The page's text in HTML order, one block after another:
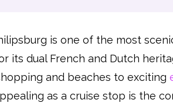
is one of the most
its dual French and Dutch
and beaches to exciting
as a cruise stop is the